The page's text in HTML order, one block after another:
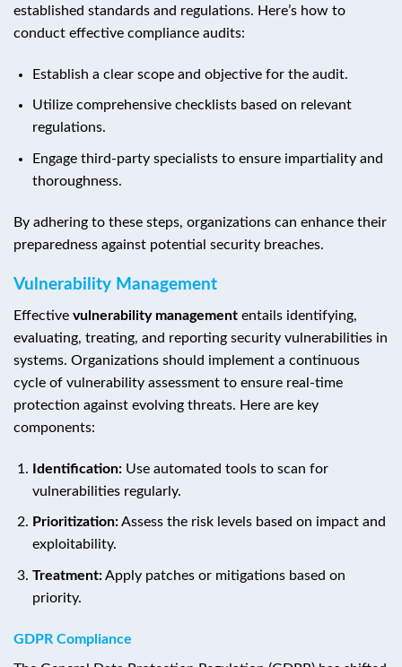
established standards and regulations. Here’s how to
conduct effective compliance audits:
Establish a clear scope and objective for the audit.
Utilize comprehensive checklists based on relevant
regulations.
Engage third-party specialists to ensure impartiality and
thoroughness.
By adhering to these steps, organizations can enhance their
preparedness against potential security breaches.
Vulnerability Management
Effective vulnerability management entails identifying,
evaluating, treating, and reporting security vulnerabilities in
systems. Organizations should implement a continuous
cycle of vulnerability assessment to ensure real-time
protection against evolving threats. Here are key
components:
Identification:Use automated tools to scan for
vulnerabilities regularly.
Prioritization:Assess the risk levels based on impact and
exploitability.
Treatment:Apply patches or mitigations based on
priority.
GDPR Compliance